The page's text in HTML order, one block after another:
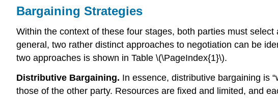
Bargaining Strategies
Within the context of these four stages, both parties must
general, two rather distinct approaches to negotiation can be
two approaches is shown in Table \(\PageIndex{1}\).
Distributive Bargaining. In essence, distributive bargaining is
those of the other party. Resources are fixed and limited, and